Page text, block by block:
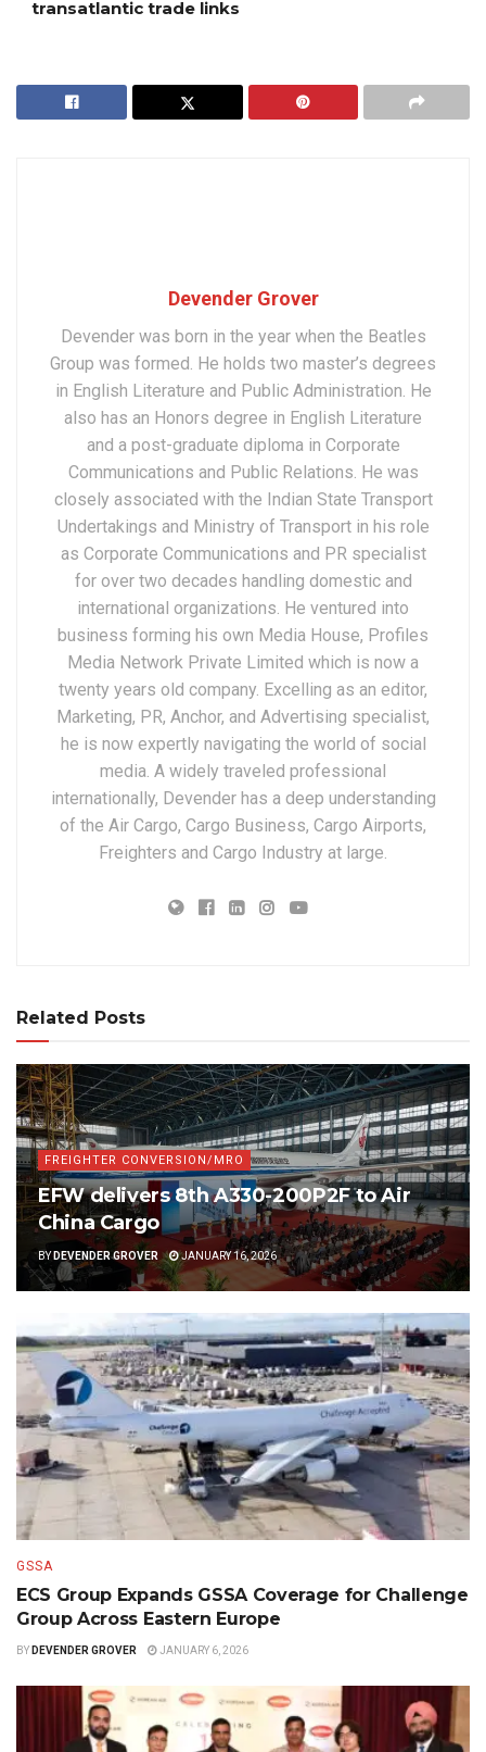
transatlantic trade links
Devender Grover
Devender was born in the year when the Beatles
Group was formed. He holds two master’s degrees
in English Literature and Public Administration. He
also has an Honors degree in English Literature
and a post-graduate diploma in Corporate
Communications and Public Relations. He was
closely associated with the Indian State Transport
Undertakings and Ministry of Transport in his role
as Corporate Communications and PR specialist
for over two decades handling domestic and
international organizations. He ventured into
business forming his own Media House, Profiles
Media Network Private Limited which is now a
twenty years old company. Excelling as an editor,
Marketing, PR, Anchor, and Advertising specialist,
he is now expertly navigating the world of social
media. A widely traveled professional
internationally, Devender has a deep understanding
of the Air Cargo, Cargo Business, Cargo Airports,
Freighters and Cargo Industry at large.
Related Posts
FREIGHTER CONVERSION/MRO
EFW delivers 8th A330-200P2F to Air
China Cargo
BY DEVENDER GROVER JANUARY 16, 2026
GSSA
ECS Group Expands GSSA Coverage for Challenge
Group Across Eastern Europe
BY DEVENDER GROVER JANUARY 6, 2026